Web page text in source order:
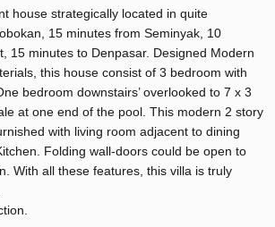
house strategically located in quite
15 minutes from Seminyak, 10
15 minutes to Denpasar. Designed Modern
this house consist of 3 bedroom with
bedroom downstairs’ overlooked to 7 x 3
at one end of the pool. This modern 2 story
with living room adjacent to dining
Folding wall-doors could be open to
With all these features, this villa is truly